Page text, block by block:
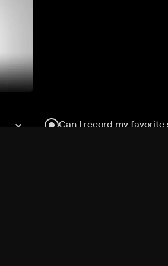
Can I record my favorite